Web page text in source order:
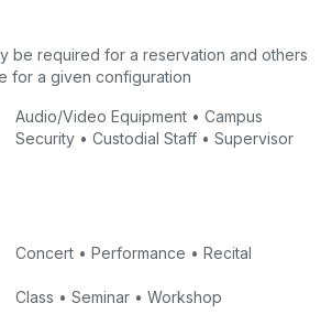
be required for a reservation and others
for a given configuration
Audio/Video Equipment • Campus
Security • Custodial Staff • Supervisor
Concert • Performance • Recital
Class • Seminar • Workshop